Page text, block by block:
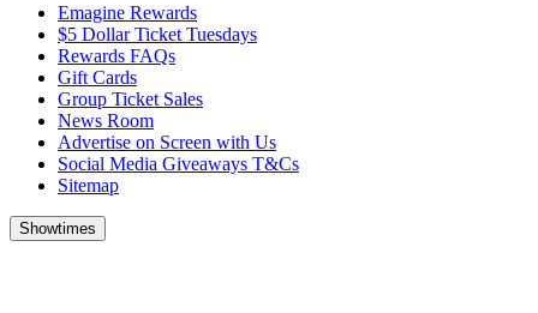
Emagine Rewards
$5 Dollar Ticket Tuesdays
Rewards FAQs
Gift Cards
Group Ticket Sales
News Room
Advertise on Screen with Us
Social Media Giveaways T&Cs
Sitemap
Showtimes